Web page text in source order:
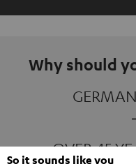
Why should
OVER 45
So it sounds like you